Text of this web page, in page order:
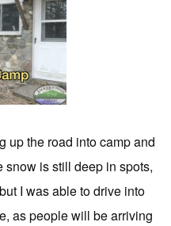
up the road into camp and
snow is still deep in spots,
I was able to drive into
as people will be arriving